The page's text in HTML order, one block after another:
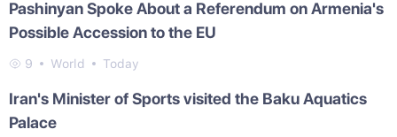
Pashinyan Spoke About a Referendum on Armenia's
Possible Accession to the EU
9 World Today
Iran's Minister of Sports visited the Baku Aquatics
Palace